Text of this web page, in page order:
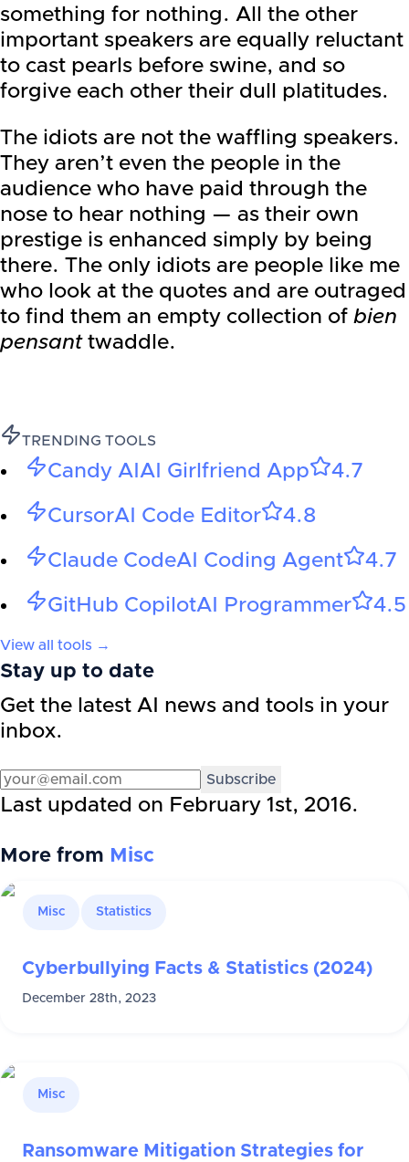
something for nothing. All the other
important speakers are equally reluctant
to cast pearls before swine, and so
forgive each other their dull platitudes.
The idiots are not the waffling speakers.
They aren’t even the people in the
audience who have paid through the
nose to hear nothing — as their own
prestige is enhanced simply by being
there. The only idiots are people like me
who look at the quotes and are outraged
to find them an empty collection of bien
pensant twaddle.
TRENDING TOOLS
Candy AI AI Girlfriend App 4.7
CursorAI Code Editor 4.8
Claude CodeAI Coding Agent 4.7
GitHub CopilotAI Programmer 4.5
View all tools →
Stay up to date
Get the latest AI news and tools in your
inbox.
Subscribe
Last updated on February 1st, 2016.
More from Misc
Misc Statistics
Cyberbullying Facts & Statistics (2024)
December 28th, 2023
Misc
Ransomware Mitigation Strategies for